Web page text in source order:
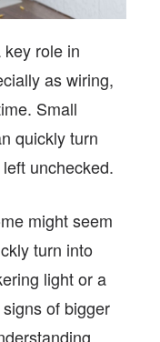
role in
as wiring,
Small
quickly turn
unchecked.
might seem
turn into
light or a
of bigger